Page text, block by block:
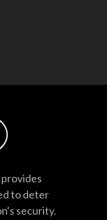
to deter
security.